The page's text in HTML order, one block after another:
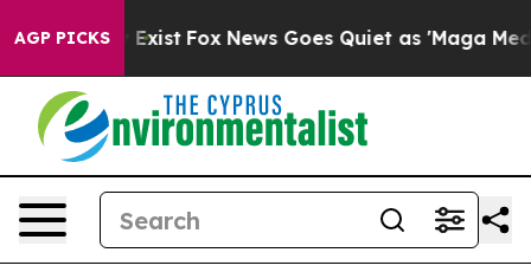
AGP PICKS
Exist Fox News Goes Quiet as 'Maga Media